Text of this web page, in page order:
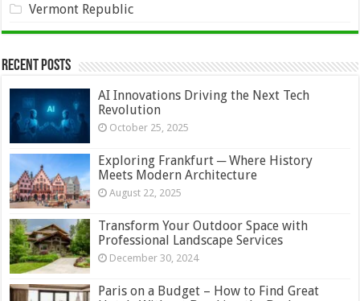
Vermont Republic
Recent Posts
AI Innovations Driving the Next Tech
Revolution
October 25, 2025
Exploring Frankfurt ─ Where History
Meets Modern Architecture
August 22, 2025
Transform Your Outdoor Space with
Professional Landscape Services
December 30, 2024
Paris on a Budget – How to Find Great